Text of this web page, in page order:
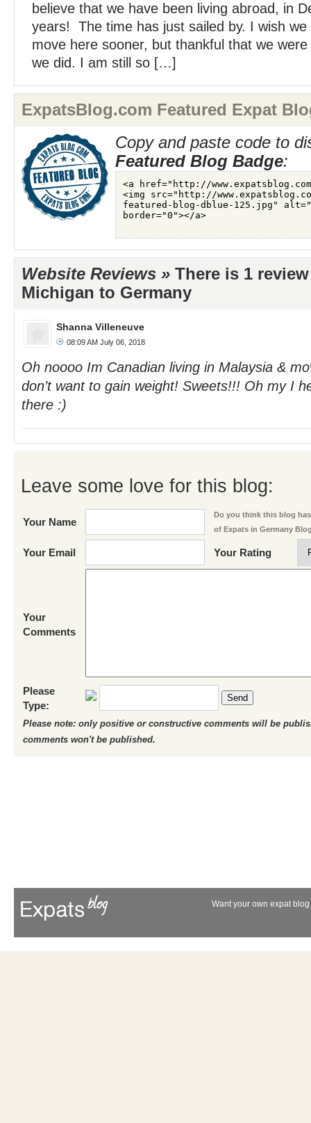
believe that we have been living abroad, in
years! The time has just sailed by. I wish we
move here sooner, but thankful that we
we did. I am still so […]
ExpatsBlog.com Featured Expat
Copy and paste code to
Featured Blog Badge:
Website Reviews » There is 1
Michigan to Germany
Shanna Villeneuve
08:09 AM July 06, 2018
Oh noooo Im Canadian living in Malaysia &
don’t want to gain weight! Sweets!!! Oh my I
there :)
Leave some love for this blog:
Your Name
Do you think this blog
of Expats in Germany
Your Email Your Rating
Your
Comments
Please
Type:
Send
Please note: only positive or constructive comments will be
comments won't be published.
Want your own expat